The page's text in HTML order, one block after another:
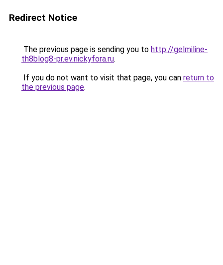
Redirect Notice
The previous page is sending you to http://gelmiline-
th8blog8-pr.ev.nickyfora.ru.
If you do not want to visit that page, you can return to
the previous page.